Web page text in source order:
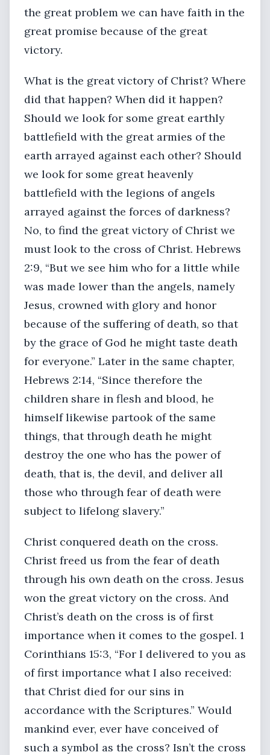
the great problem we can have faith in the
great promise because of the great
victory.
What is the great victory of Christ? Where
did that happen? When did it happen?
Should we look for some great earthly
battlefield with the great armies of the
earth arrayed against each other? Should
we look for some great heavenly
battlefield with the legions of angels
arrayed against the forces of darkness?
No, to find the great victory of Christ we
must look to the cross of Christ. Hebrews
2:9, “But we see him who for a little while
was made lower than the angels, namely
Jesus, crowned with glory and honor
because of the suffering of death, so that
by the grace of God he might taste death
for everyone.” Later in the same chapter,
Hebrews 2:14, “Since therefore the
children share in flesh and blood, he
himself likewise partook of the same
things, that through death he might
destroy the one who has the power of
death, that is, the devil, and deliver all
those who through fear of death were
subject to lifelong slavery.”
Christ conquered death on the cross.
Christ freed us from the fear of death
through his own death on the cross. Jesus
won the great victory on the cross. And
Christ’s death on the cross is of first
importance when it comes to the gospel. 1
Corinthians 15:3, “For I delivered to you as
of first importance what I also received:
that Christ died for our sins in
accordance with the Scriptures.” Would
mankind ever, ever have conceived of
such a symbol as the cross? Isn’t the cross